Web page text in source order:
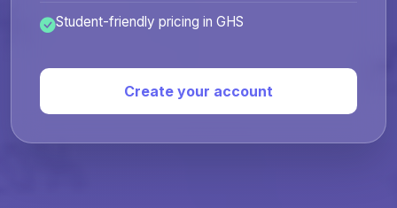
Student-friendly pricing in GHS
Create your account